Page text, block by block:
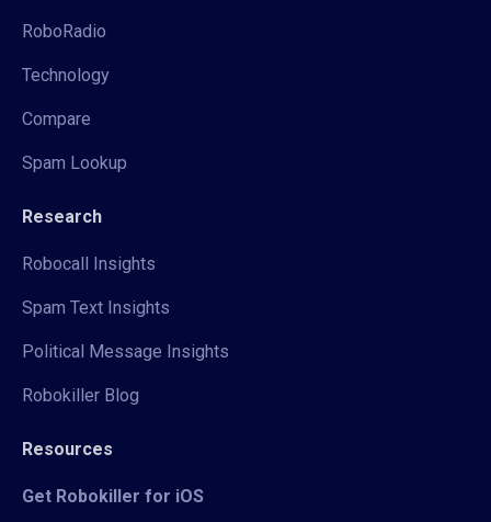
RoboRadio
Technology
Compare
Spam Lookup
Research
Robocall Insights
Spam Text Insights
Political Message Insights
Robokiller Blog
Resources
Get Robokiller for iOS